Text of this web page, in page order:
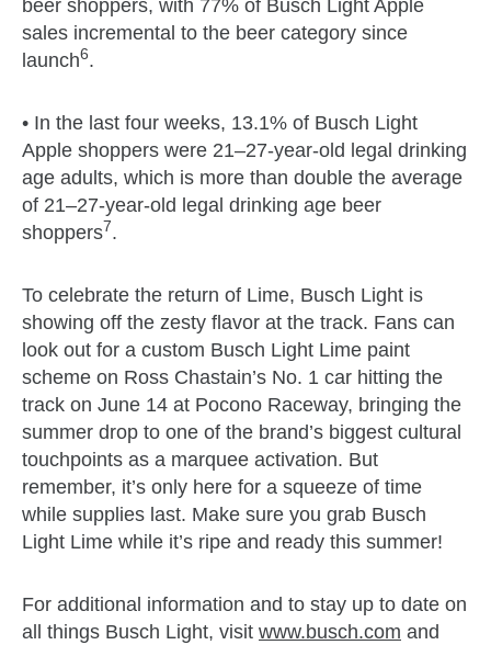
beer shoppers, with 77% of Busch Light Apple
sales incremental to the beer category since
launch6.
• In the last four weeks, 13.1% of Busch Light
Apple shoppers were 21–27-year-old legal drinking
age adults, which is more than double the average
of 21–27-year-old legal drinking age beer
shoppers7.
To celebrate the return of Lime, Busch Light is
showing off the zesty flavor at the track. Fans can
look out for a custom Busch Light Lime paint
scheme on Ross Chastain’s No. 1 car hitting the
track on June 14 at Pocono Raceway, bringing the
summer drop to one of the brand’s biggest cultural
touchpoints as a marquee activation. But
remember, it’s only here for a squeeze of time
while supplies last. Make sure you grab Busch
Light Lime while it’s ripe and ready this summer!
For additional information and to stay up to date on
all things Busch Light, visit www.busch.com and